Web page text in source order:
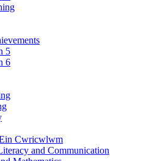
5
6
Cwricwlwm
and Communication